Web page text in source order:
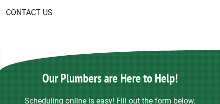
CONTACT US
Our Plumbers are Here to Help!
Scheduling online is easy! Fill out the form below.